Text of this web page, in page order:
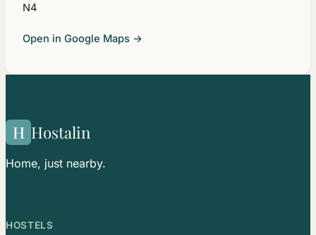
N4
Open in Google Maps →
H Hostalin
Home, just nearby.
HOSTELS